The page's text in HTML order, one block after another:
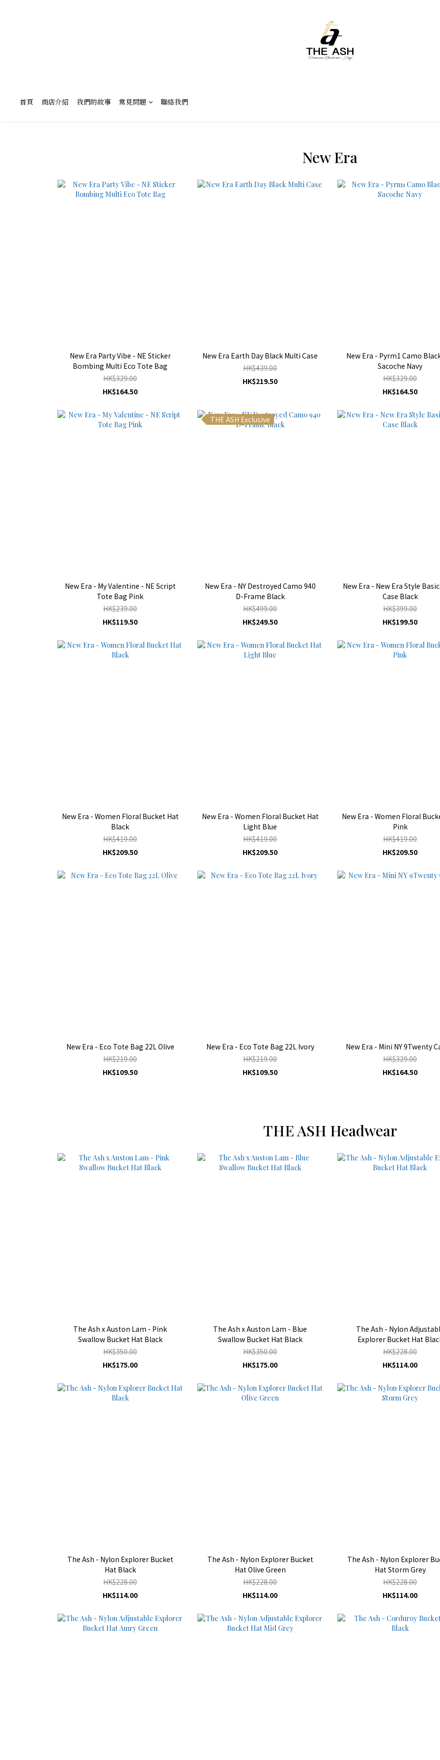
首頁 商店介紹 我們的故事 常見問題 聯絡我們
New Era
New Era Party Vibe - NE Sticker
Bombing Multi Eco Tote Bag
HK$329.00
HK$164.50
New Era Earth Day Black Multi Case
HK$439.00
HK$219.50
New Era - Pyrm1 Camo
Sacoche Navy
HK$329.00
HK$164.50
New Era - My Valentine - NE Script
Tote Bag Pink
HK$239.00
HK$119.50
THE ASH Exclusive
New Era - NY Destroyed Camo 940
D-Frame Black
HK$499.00
HK$249.50
New Era - New Era Style
Case Black
HK$399.00
HK$199.50
New Era - Women Floral Bucket Hat
Black
HK$419.00
HK$209.50
New Era - Women Floral Bucket Hat
Light Blue
HK$419.00
HK$209.50
New Era - Women Floral
Pink
HK$419.00
HK$209.50
New Era - Eco Tote Bag 22L Olive
HK$219.00
HK$109.50
New Era - Eco Tote Bag 22L Ivory
HK$219.00
HK$109.50
New Era - Mini NY 9Twenty
HK$329.00
HK$164.50
THE ASH Headwear
The Ash x Auston Lam - Pink
Swallow Bucket Hat Black
HK$350.00
HK$175.00
The Ash x Auston Lam - Blue
Swallow Bucket Hat Black
HK$350.00
HK$175.00
The Ash - Nylon
Explorer Bucket Hat
HK$228.00
HK$114.00
The Ash - Nylon Explorer Bucket
Hat Black
HK$228.00
HK$114.00
The Ash - Nylon Explorer Bucket
Hat Olive Green
HK$228.00
HK$114.00
The Ash - Nylon Explorer
Hat Storm Grey
HK$228.00
HK$114.00